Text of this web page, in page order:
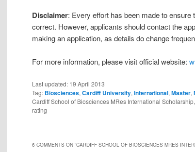
Disclaimer: Every effort has been made to
correct. However, applicants should contact the
making an application, as details do change
For more information, please visit official website:
Last updated: 19 April 2013
Tag: Biosciences,Cardiff University,International,Master,
Cardiff School of Biosciences MRes International
rating
6 COMMENTS ON “CARDIFF SCHOOL OF BIOSCIENCES MRES